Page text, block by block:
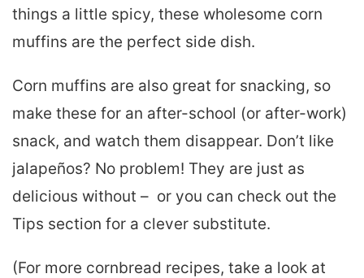
things a little spicy, these wholesome corn
muffins are the perfect side dish.
Corn muffins are also great for snacking, so
make these for an after-school (or after-work)
snack, and watch them disappear. Don’t like
jalapeños? No problem! They are just as
delicious without – or you can check out the
Tips section for a clever substitute.
(For more cornbread recipes, take a look at